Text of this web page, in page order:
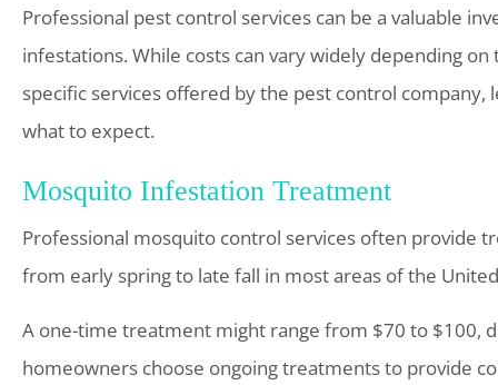
Professional pest control services can be a valuable
infestations. While costs can vary widely depending
specific services offered by the pest control company,
what to expect.
Mosquito Infestation Treatment
Professional mosquito control services often provide
from early spring to late fall in most areas of the
A one-time treatment might range from $70 to $100,
homeowners choose ongoing treatments to provide